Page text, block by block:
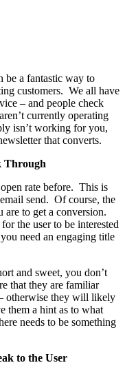
be a fantastic way to
customers. We all have
– and people check
currently operating
isn’t working for you,
that converts.
Through
rate before. This is
send. Of course, the
to get a conversion.
the user to be interested
need an engaging title
and sweet, you don’t
that they are familiar
otherwise they will likely
them a hint as to what
needs to be something
to the User